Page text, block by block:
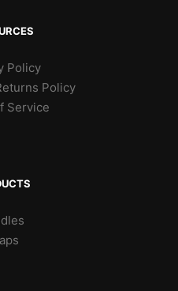
Policy
Policy
Service